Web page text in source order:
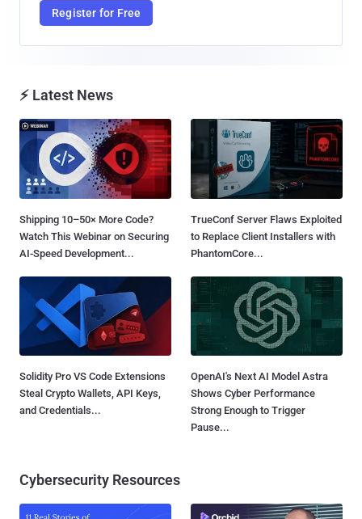
Register for Free
⚡ Latest News
Shipping 10–50× More Code?
Watch This Webinar on Securing
AI-Speed Development...
TrueConf Server Flaws Exploited
to Replace Client Installers with
PhantomCore...
Solidity Pro VS Code Extensions
Steal Crypto Wallets, API Keys,
and Credentials...
OpenAI's Next AI Model Astra
Shows Cyber Performance
Strong Enough to Trigger
Pause...
Cybersecurity Resources